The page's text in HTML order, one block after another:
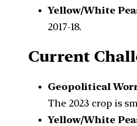
Yellow/White
2017-18.
Current
Geopolitical
The 2023 crop is
Yellow/White